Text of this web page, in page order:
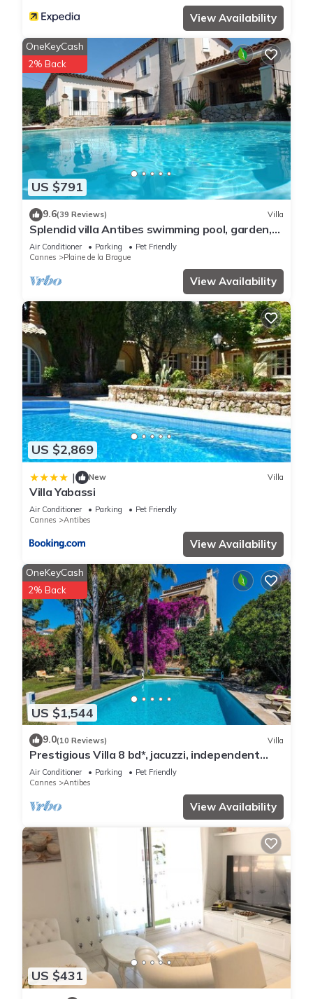
View Availability
US $791
OneKeyCash
2% Back
9.6(39 Reviews) Villa
Splendid villa Antibes swimming pool, garden,
classified 4*, spacious, very good reception.
Air Conditioner Parking
Pet Friendly
Cannes
Plaine de la Brague
View Availability
US $2,869
| New Villa
Villa Yabassi
Air Conditioner Parking
Pet Friendly
Cannes
Antibes
View Availability
US $1,544
OneKeyCash
2% Back
9.0(10 Reviews) Villa
Prestigious Villa 8 bd*, jacuzzi, independent
studio, pool
Air Conditioner Parking
Pet Friendly
Cannes
Antibes
View Availability
US $431